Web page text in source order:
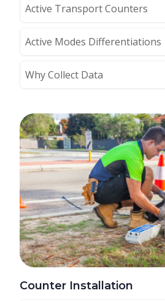
Active Transport Counters
Active Modes Differentiations
Why Collect Data
Counter Installation